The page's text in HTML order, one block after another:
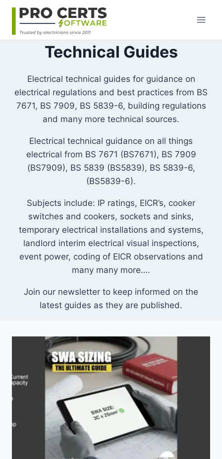
Skip
content
Technical Guides
Electrical technical guides for guidance on
electrical regulations and best practices from BS
7671, BS 7909, BS 5839-6, building regulations
and many more technical sources.
Electrical technical guidance on all things
electrical from BS 7671 (BS7671), BS 7909
(BS7909), BS 5839 (BS5839), BS 5839-6,
(BS5839-6).
Subjects include: IP ratings, EICR’s, cooker
switches and cookers, sockets and sinks,
temporary electrical installations and systems,
landlord interim electrical visual inspections,
event power, coding of EICR observations and
many many more….
Join our newsletter to keep informed on the
latest guides as they are published.